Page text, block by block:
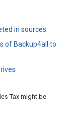
in sources
of Backup4all to
Tax might be